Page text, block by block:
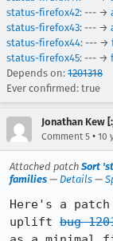
status-firefox42: --- →
status-firefox43: --- →
status-firefox44: --- →
status-firefox45: --- →
Depends on: 1201318
Ever confirmed: true
Jonathan Kew
Comment 5 • 10
Attached patch Sort
families — Details —
Here's a
uplift bug